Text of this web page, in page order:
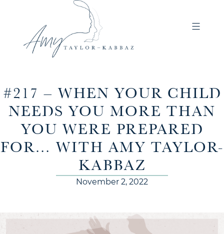
#217 – WHEN YOUR CHILD
NEEDS YOU MORE THAN
YOU WERE PREPARED
FOR… WITH AMY TAYLOR-
KABBAZ
November 2, 2022